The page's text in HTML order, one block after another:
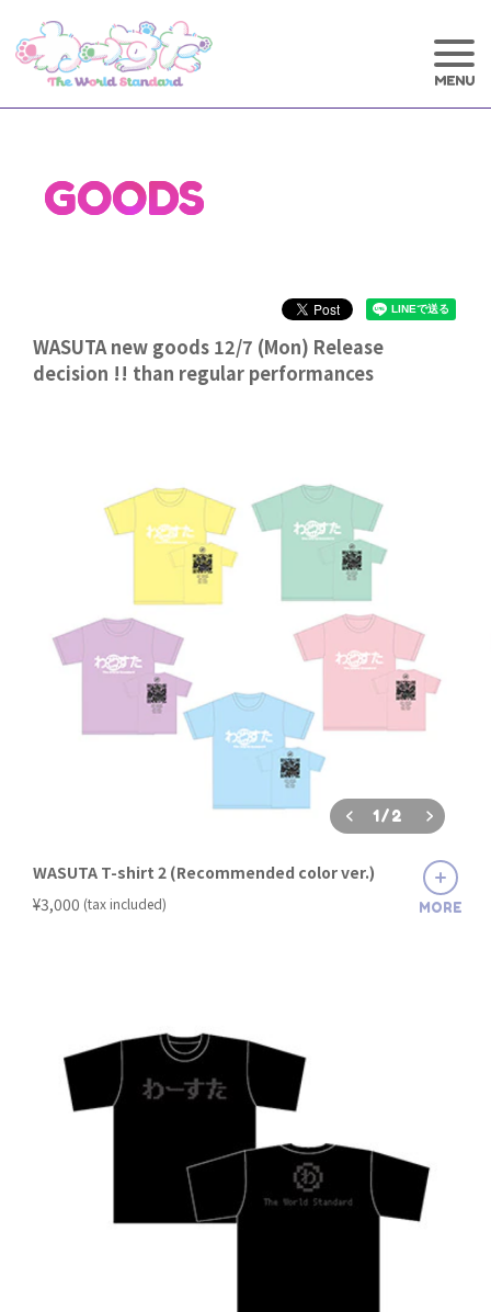
GOODS
WASUTA new goods 12/7 (Mon) Release
decision !! than regular performances
1/2
WASUTA T-shirt 2 (Recommended color ver.)
¥3,000 (tax included) MORE